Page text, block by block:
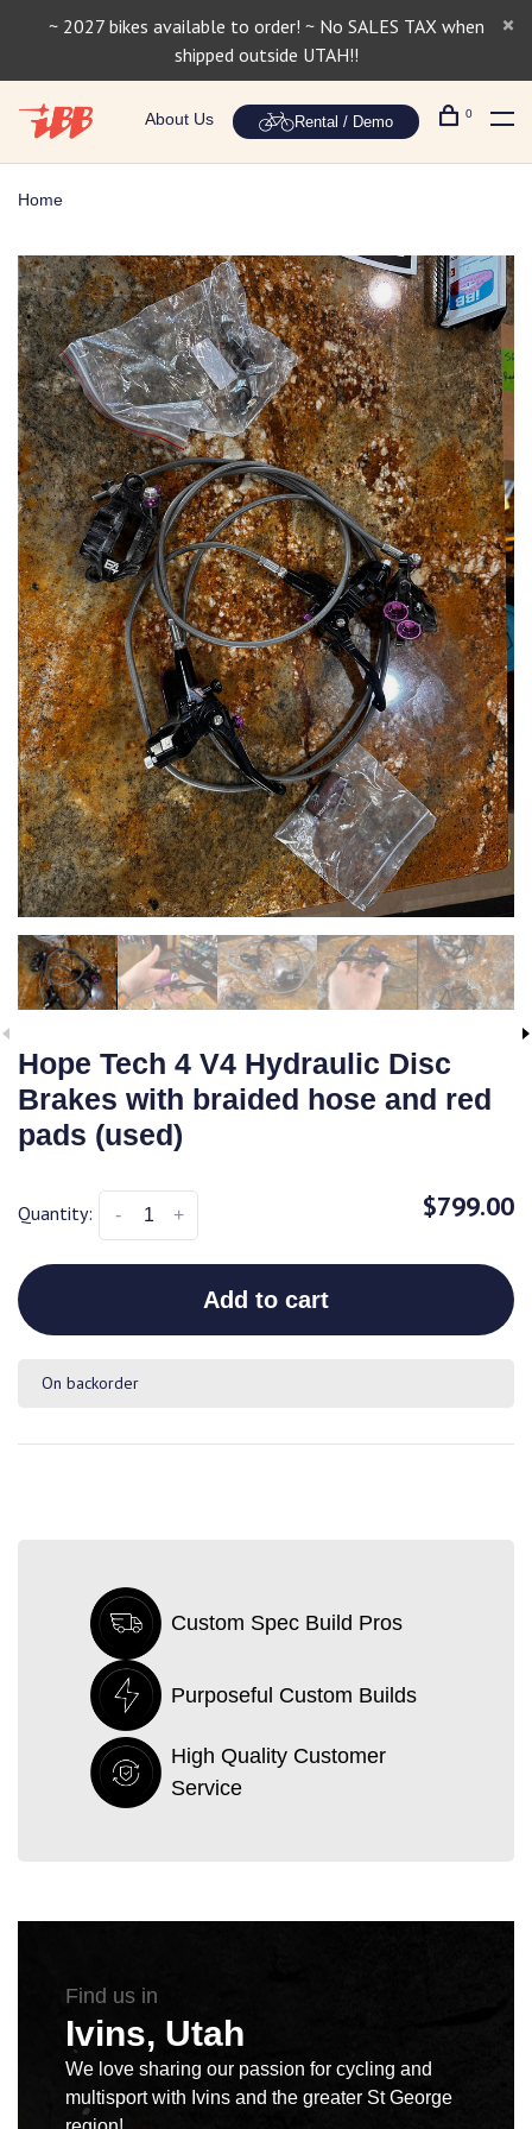
~ 2027 bikes available to order! ~ No SALES TAX when
shipped outside UTAH!!
About Us Rental / Demo 0
Home
Hope Tech 4 V4 Hydraulic Disc
Brakes with braided hose and red
pads (used)
Quantity: +
- $799.00
Add to cart
On backorder
Custom Spec Build Pros
Purposeful Custom Builds
High Quality Customer
Service
Find us in
Ivins, Utah
We love sharing our passion for cycling and
multisport with Ivins and the greater St George